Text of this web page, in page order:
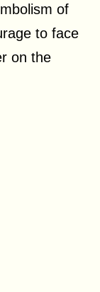
of
to face
on the